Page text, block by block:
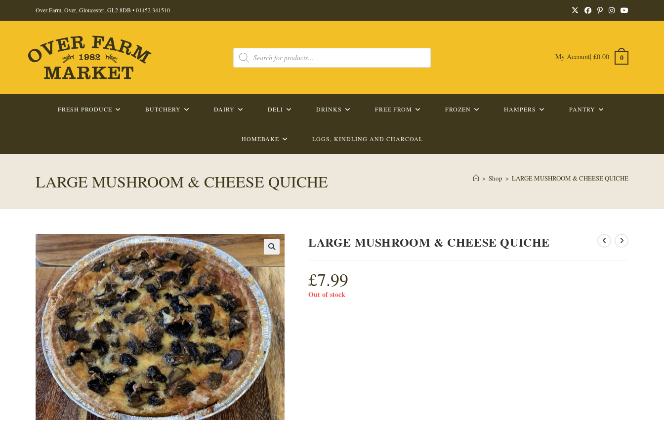
Over Farm, Over, Gloucester, GL2 8DB •01452 341510
Products
search My Account| £0.00 0
FRESH PRODUCE BUTCHERY DAIRY DELI DRINKS FREE FROM FROZEN HAMPERS PANTRY
HOMEBAKE LOGS, KINDLING AND CHARCOAL
LARGE MUSHROOM & CHEESE QUICHE > Shop > LARGE MUSHROOM & CHEESE QUICHE
LARGE MUSHROOM & CHEESE QUICHE
£7.99
Out of stock